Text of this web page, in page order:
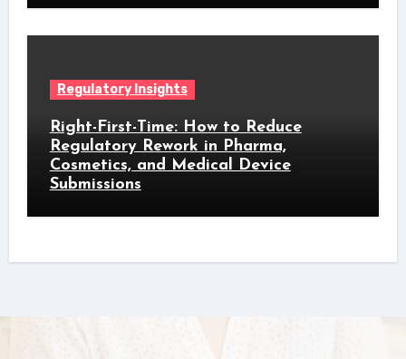
Regulatory Insights
Right-First-Time: How to Reduce
Regulatory Rework in Pharma,
Cosmetics, and Medical Device
Submissions